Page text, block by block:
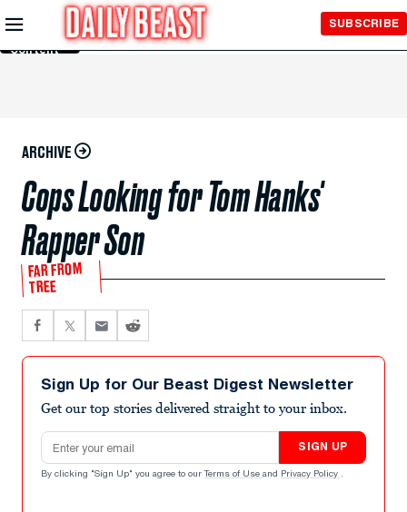
Skip to
Main
Content
SUBSCRIBE
ARCHIVE
Cops Looking for Tom Hanks'
Rapper Son
FAR FROM
TREE
Sign Up for Our Beast Digest Newsletter
Get our top stories delivered straight to your inbox.
Email address
SIGN UP
By clicking "Sign Up" you agree to our Terms of Use and Privacy Policy .